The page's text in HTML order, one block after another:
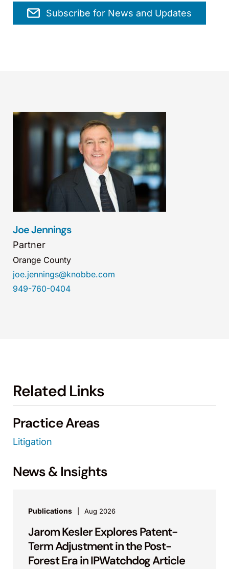
Subscribe for News and Updates
Joe Jennings
Partner
Orange County
joe.jennings@knobbe.com
949-760-0404
Related Links
Practice Areas
Litigation
News & Insights
Publications Aug 2026
Jarom Kesler Explores Patent-
Term Adjustment in the Post-
Forest Era in IPWatchdog Article